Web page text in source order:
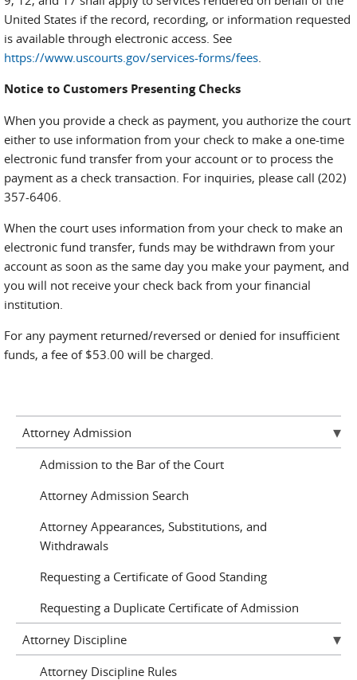
United States if the record, recording, or information requested
is available through electronic access. See
https://www.uscourts.gov/services-forms/fees.
Notice to Customers Presenting Checks
When you provide a check as payment, you authorize the court
either to use information from your check to make a one-time
electronic fund transfer from your account or to process the
payment as a check transaction. For inquiries, please call (202)
357-6406.
When the court uses information from your check to make an
electronic fund transfer, funds may be withdrawn from your
account as soon as the same day you make your payment, and
you will not receive your check back from your financial
institution.
For any payment returned/reversed or denied for insufficient
funds, a fee of $53.00 will be charged.
Attorney Admission
Admission to the Bar of the Court
Attorney Admission Search
Attorney Appearances, Substitutions, and
Withdrawals
Requesting a Certificate of Good Standing
Requesting a Duplicate Certificate of Admission
Attorney Discipline
Attorney Discipline Rules